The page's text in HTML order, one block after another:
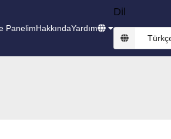
PanelimHakkındaYardım
Dil